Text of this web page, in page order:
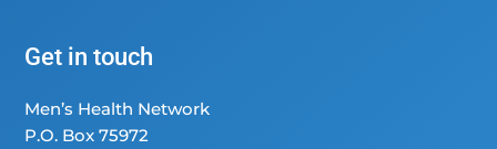
Get in touch
Men’s Health Network
P.O. Box 75972